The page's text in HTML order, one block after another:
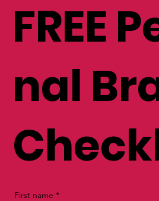
FREE
nal
First name *